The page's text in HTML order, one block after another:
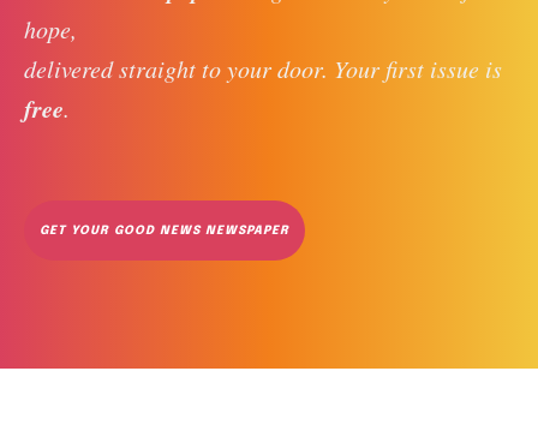
hope,
delivered straight to your door. Your first issue is
free.
GET YOUR GOOD NEWS NEWSPAPER